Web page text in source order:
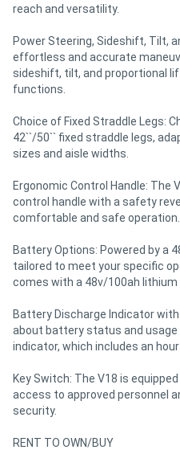
reach and versatility.
Power Steering, Sideshift, Tilt,
effortless and accurate
sideshift, tilt, and proportional
functions.
Choice of Fixed Straddle Legs:
42``/50`` fixed straddle legs,
sizes and aisle widths.
Ergonomic Control Handle: The
control handle with a safety
comfortable and safe operation.
Battery Options: Powered by a
tailored to meet your specific
comes with a 48v/100ah lithium
Battery Discharge Indicator
about battery status and
indicator, which includes an
Key Switch: The V18 is
access to approved personnel
security.
RENT TO OWN/BUY